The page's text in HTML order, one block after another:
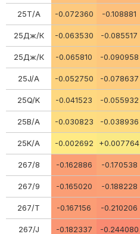
25Т/А -0.072360 -0.108881
25Дж/К -0.063530 -0.085517
25Дж/К -0.065810 -0.090958
25J/A -0.052750 -0.078637
25Q/K -0.041523 -0.055932
25В/А -0.030823 -0.038936
25K/A -0.002692 +0.007764
267/8 -0.162886 -0.170538
267/9 -0.165020 -0.188228
267/Т -0.167156 -0.210206
267/J -0.182337 -0.244080